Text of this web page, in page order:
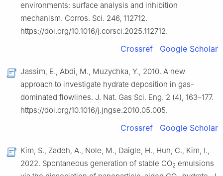
environments: surface analysis and inhibition
mechanism. Corros. Sci. 246, 112712.
https://doi.org/10.1016/j.corsci.2025.112712.
Crossref Google Scholar
Jassim, E., Abdi, M., Muzychka, Y., 2010. A new
approach to investigate hydrate deposition in gas-
dominated flowlines. J. Nat. Gas Sci. Eng. 2 (4), 163–177.
https://doi.org/10.1016/j.jngse.2010.05.005.
Crossref Google Scholar
Kim, S., Zadeh, A., Nole, M., Daigle, H., Huh, C., Kim, I.,
2022. Spontaneous generation of stable CO2 emulsions